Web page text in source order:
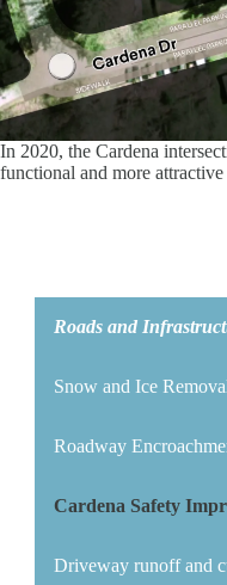
In 2020, the Cardena
functional and more
Roads and
Snow and Ice
Roadway
Cardena Safety
Driveway runoff and